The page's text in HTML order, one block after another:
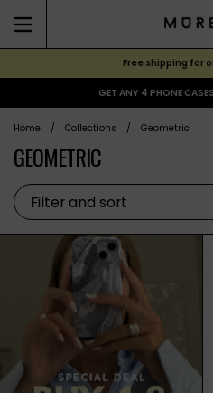
Menu
Free shipping for
GET ANY 4 PHONE
Home / Collections / Geometric
GEOMETRIC
Filter and sort